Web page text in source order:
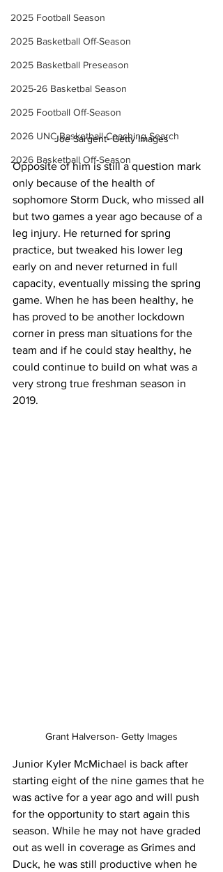
2025 Football Season
2025 Basketball Off-Season
2025 Basketball Preseason
2025-26 Basketbal Season
2025 Football Off-Season
2026 UNC Basketball Coaching Search
2026 Basketball Off-Season
Joe Sargent- Getty Images
Opposite of him is still a question mark
only because of the health of
sophomore Storm Duck, who missed all
but two games a year ago because of a
leg injury. He returned for spring
practice, but tweaked his lower leg
early on and never returned in full
capacity, eventually missing the spring
game. When he has been healthy, he
has proved to be another lockdown
corner in press man situations for the
team and if he could stay healthy, he
could continue to build on what was a
very strong true freshman season in
2019.
Grant Halverson- Getty Images
Junior Kyler McMichael is back after
starting eight of the nine games that he
was active for a year ago and will push
for the opportunity to start again this
season. While he may not have graded
out as well in coverage as Grimes and
Duck, he was still productive when he